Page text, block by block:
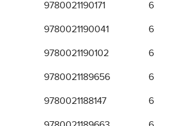
9780021190171 6
9780021190041 6
9780021190102 6
9780021189656 6
9780021188147 6